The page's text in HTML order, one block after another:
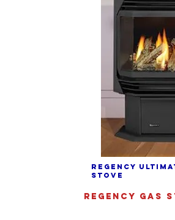
REGENCY
STOVE
REGENCY GAS